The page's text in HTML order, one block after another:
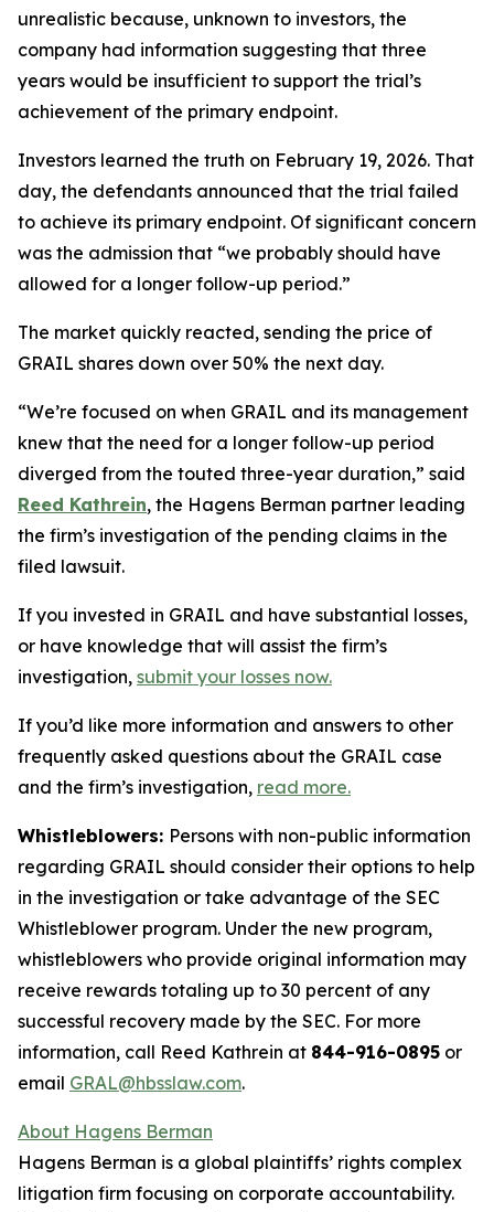
unrealistic because, unknown to investors, the
company had information suggesting that three
years would be insufficient to support the trial’s
achievement of the primary endpoint.
Investors learned the truth on February 19, 2026. That
day, the defendants announced that the trial failed
to achieve its primary endpoint. Of significant concern
was the admission that “we probably should have
allowed for a longer follow-up period.”
The market quickly reacted, sending the price of
GRAIL shares down over 50% the next day.
“We’re focused on when GRAIL and its management
knew that the need for a longer follow-up period
diverged from the touted three-year duration,” said
Reed Kathrein, the Hagens Berman partner leading
the firm’s investigation of the pending claims in the
filed lawsuit.
If you invested in GRAIL and have substantial losses,
or have knowledge that will assist the firm’s
investigation, submit your losses now.
If you’d like more information and answers to other
frequently asked questions about the GRAIL case
and the firm’s investigation, read more.
Whistleblowers: Persons with non-public information
regarding GRAIL should consider their options to help
in the investigation or take advantage of the SEC
Whistleblower program. Under the new program,
whistleblowers who provide original information may
receive rewards totaling up to 30 percent of any
successful recovery made by the SEC. For more
information, call Reed Kathrein at 844-916-0895 or
email GRAL@hbsslaw.com.
About Hagens Berman
Hagens Berman is a global plaintiffs’ rights complex
litigation firm focusing on corporate accountability.